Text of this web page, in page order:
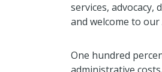
services,
and welcome to
One hundred